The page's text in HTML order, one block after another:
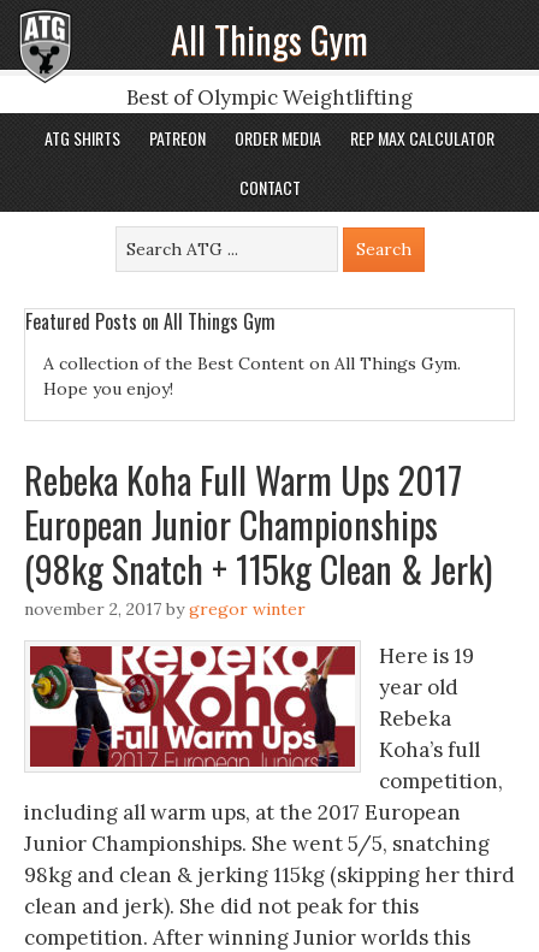
All Things Gym
Best of Olympic Weightlifting
ATG SHIRTS PATREON ORDER MEDIA
REP MAX CALCULATOR
CONTACT
Featured Posts on All Things Gym
A collection of the Best Content on All Things Gym.
Hope you enjoy!
Rebeka Koha Full Warm Ups 2017
European Junior Championships
(98kg Snatch + 115kg Clean & Jerk)
november 2, 2017 bygregor winter
Here is 19
year old
Rebeka
Koha’s full
competition,
including all warm ups, at the 2017 European
Junior Championships. She went 5/5, snatching
98kg and clean & jerking 115kg (skipping her third
clean and jerk). She did not peak for this
competition. After winning Junior worlds this